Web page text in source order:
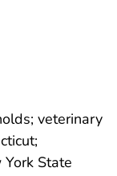
veterinary
State